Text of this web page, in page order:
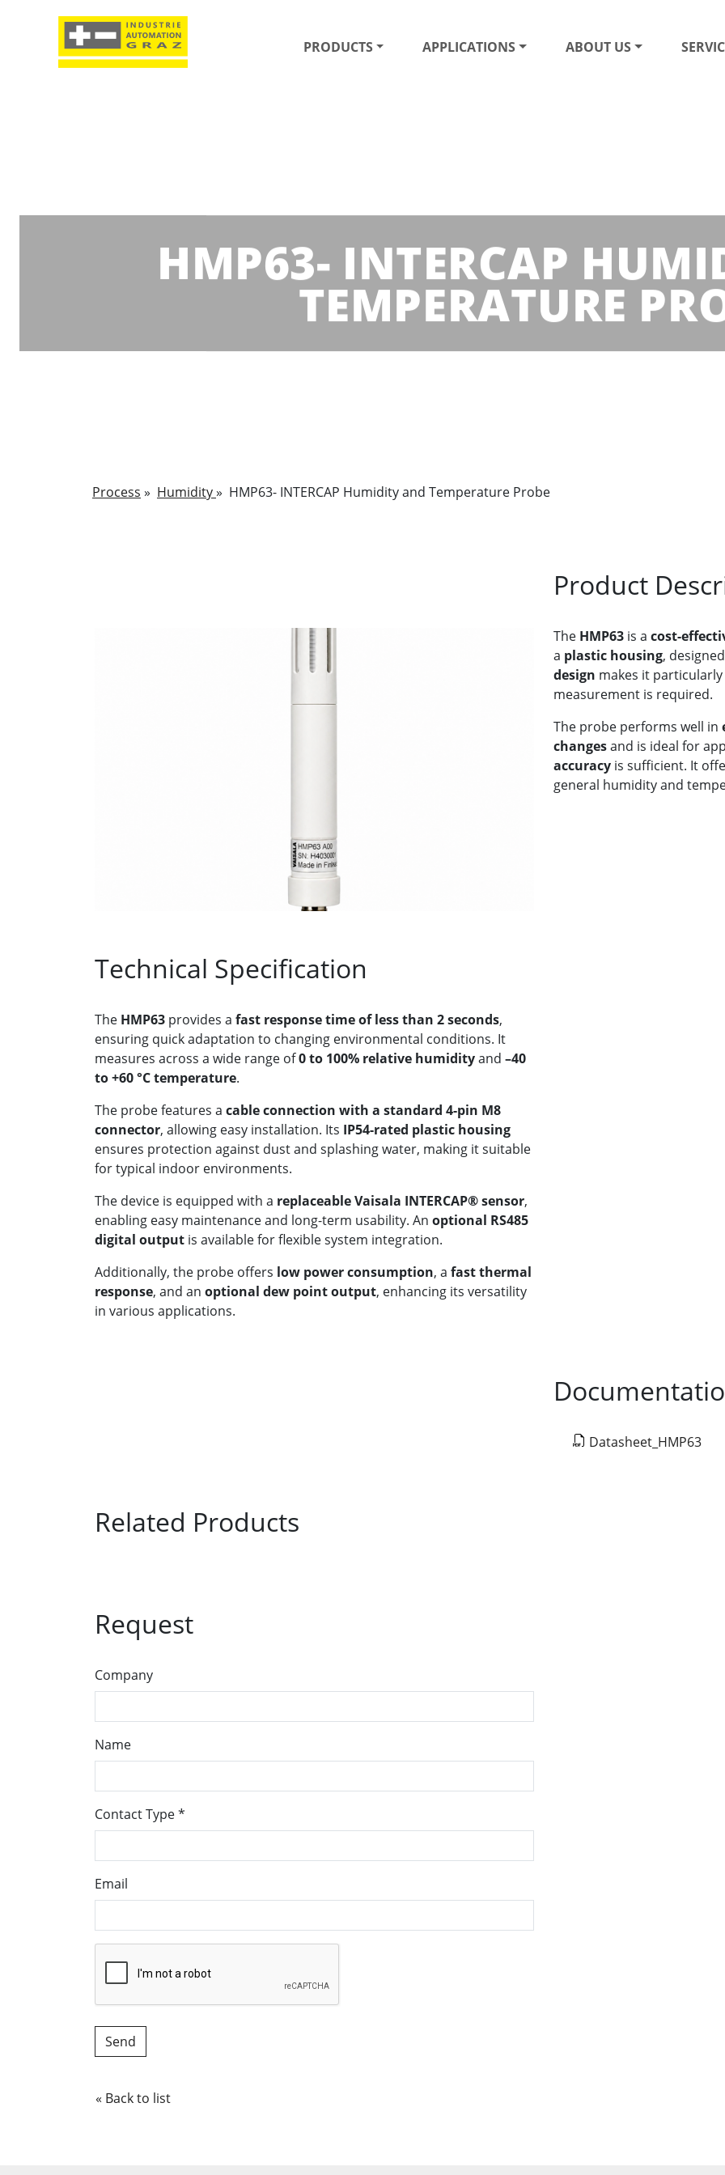
PRODUCTS APPLICATIONS ABOUT US
HMP63- INTERCAP
TEMPERATURE
Process » Humidity» HMP63- INTERCAP Humidity and Temperature Probe
Product
The HMP63 is a cost-
a plastic housing,
design makes it
measurement is required.
The probe performs well in
changesand is ideal for
accuracy is sufficient. It
general humidity and
Technical Specification
The HMP63 provides a fast response time of less than 2 seconds,
ensuring quick adaptation to changing environmental conditions. It
measures across a wide range of0 to 100% relative humidityand –40
to +60 °C temperature.
The probe features a cable connection with a standard 4-pin M8
connector, allowing easy installation. Its IP54-rated plastic housing
ensures protection against dust and splashing water, making it suitable
for typical indoor environments.
The device is equipped with a replaceable Vaisala INTERCAP® sensor,
enabling easy maintenance and long-term usability. An optional RS485
digital output is available for flexible system integration.
Additionally, the probe offers low power consumption, a fast thermal
response, and an optional dew point output, enhancing its versatility
in various applications.
Datasheet_HMP63
Related Products
Request
Company
Name
Contact Type*
Email
« Back to list